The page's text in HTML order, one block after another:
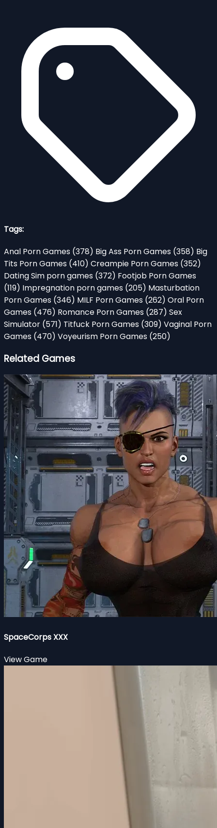
Tags:
Anal Porn Games (378) Big Ass Porn Games (358) Big
Tits Porn Games (410) Creampie Porn Games (352)
Dating Sim porn games (372) Footjob Porn Games
(119) Impregnation porn games (205) Masturbation
Porn Games (346) MILF Porn Games (262) Oral Porn
Games (476) Romance Porn Games (287) Sex
Simulator (571) Titfuck Porn Games (309) Vaginal Porn
Games (470) Voyeurism Porn Games (250)
Related Games
SpaceCorps XXX
View Game